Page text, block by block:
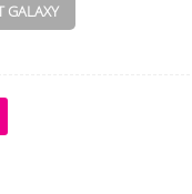
GALAXY